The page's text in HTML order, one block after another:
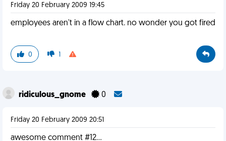
Friday 20 February 2009 19:45
employees aren't in a flow chart. no wonder you got fired
0 1
ridiculous_gnome 0
Friday 20 February 2009 20:51
awesome comment #12...